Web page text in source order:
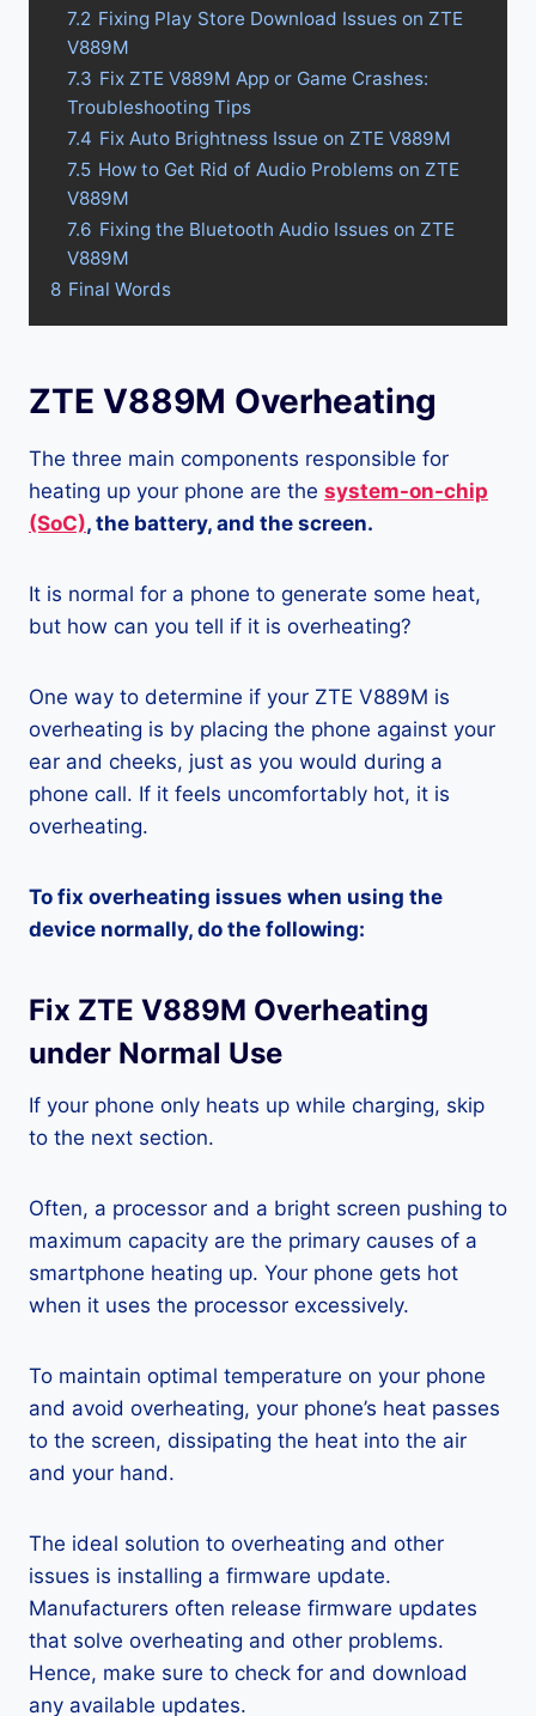
7.2 Fixing Play Store Download Issues on ZTE
V889M
7.3 Fix ZTE V889M App or Game Crashes:
Troubleshooting Tips
7.4 Fix Auto Brightness Issue on ZTE V889M
7.5 How to Get Rid of Audio Problems on ZTE
V889M
7.6 Fixing the Bluetooth Audio Issues on ZTE
V889M
8 Final Words
ZTE V889M Overheating
The three main components responsible for
heating up your phone are the system-on-chip
(SoC), the battery, and the screen.
It is normal for a phone to generate some heat,
but how can you tell if it is overheating?
One way to determine if your ZTE V889M is
overheating is by placing the phone against your
ear and cheeks, just as you would during a
phone call. If it feels uncomfortably hot, it is
overheating.
To fix overheating issues when using the
device normally, do the following:
Fix ZTE V889M Overheating
under Normal Use
If your phone only heats up while charging, skip
to the next section.
Often, a processor and a bright screen pushing to
maximum capacity are the primary causes of a
smartphone heating up. Your phone gets hot
when it uses the processor excessively.
To maintain optimal temperature on your phone
and avoid overheating, your phone’s heat passes
to the screen, dissipating the heat into the air
and your hand.
The ideal solution to overheating and other
issues is installing a firmware update.
Manufacturers often release firmware updates
that solve overheating and other problems.
Hence, make sure to check for and download
any available updates.